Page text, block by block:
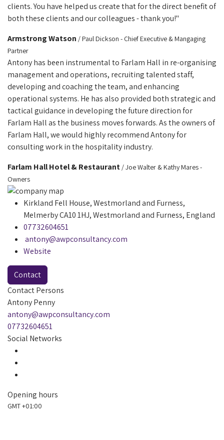
clients. You have helped us create that for the direct benefit of
both these clients and our colleagues - thank you!"
Armstrong Watson / Paul Dickson - Chief Executive & Mangaging
Partner
Antony has been instrumental to Farlam Hall in re-organising
management and operations, recruiting talented staff,
developing and coaching the team, and enhancing
operational systems. He has also provided both strategic and
tactical guidance in developing the future direction for
Farlam Hall as the business moves forwards. As the owners of
Farlam Hall, we would highly recommend Antony for
consulting work in the hospitality industry.
Farlam Hall Hotel & Restaurant / Joe Walter & Kathy Mares -
Owners
Kirkland Fell House, Westmorland and Furness,
Melmerby CA10 1HJ, Westmorland and Furness, England
07732604651
antony@awpconsultancy.com
Website
Contact
Contact Persons
Antony Penny
antony@awpconsultancy.com
07732604651
Social Networks
Opening hours
GMT +01:00